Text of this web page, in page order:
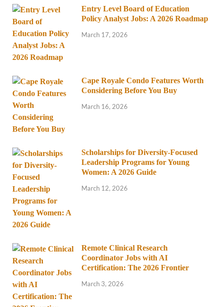
Entry Level Board of Education
Policy Analyst Jobs: A 2026 Roadmap
March 17, 2026
Cape Royale Condo Features Worth
Considering Before You Buy
March 16, 2026
Scholarships for Diversity-Focused
Leadership Programs for Young
Women: A 2026 Guide
March 12, 2026
Remote Clinical Research
Coordinator Jobs with AI
Certification: The 2026 Frontier
March 3, 2026